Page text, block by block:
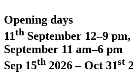
Opening days
11th September 12–9 pm,
September 11 am–6 pm
Sep 15th 2026 – Oct 31st